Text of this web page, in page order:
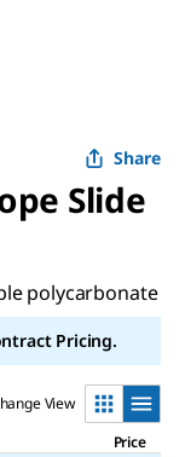
Share
Slide
polycarbonate
Pricing.
View
Price